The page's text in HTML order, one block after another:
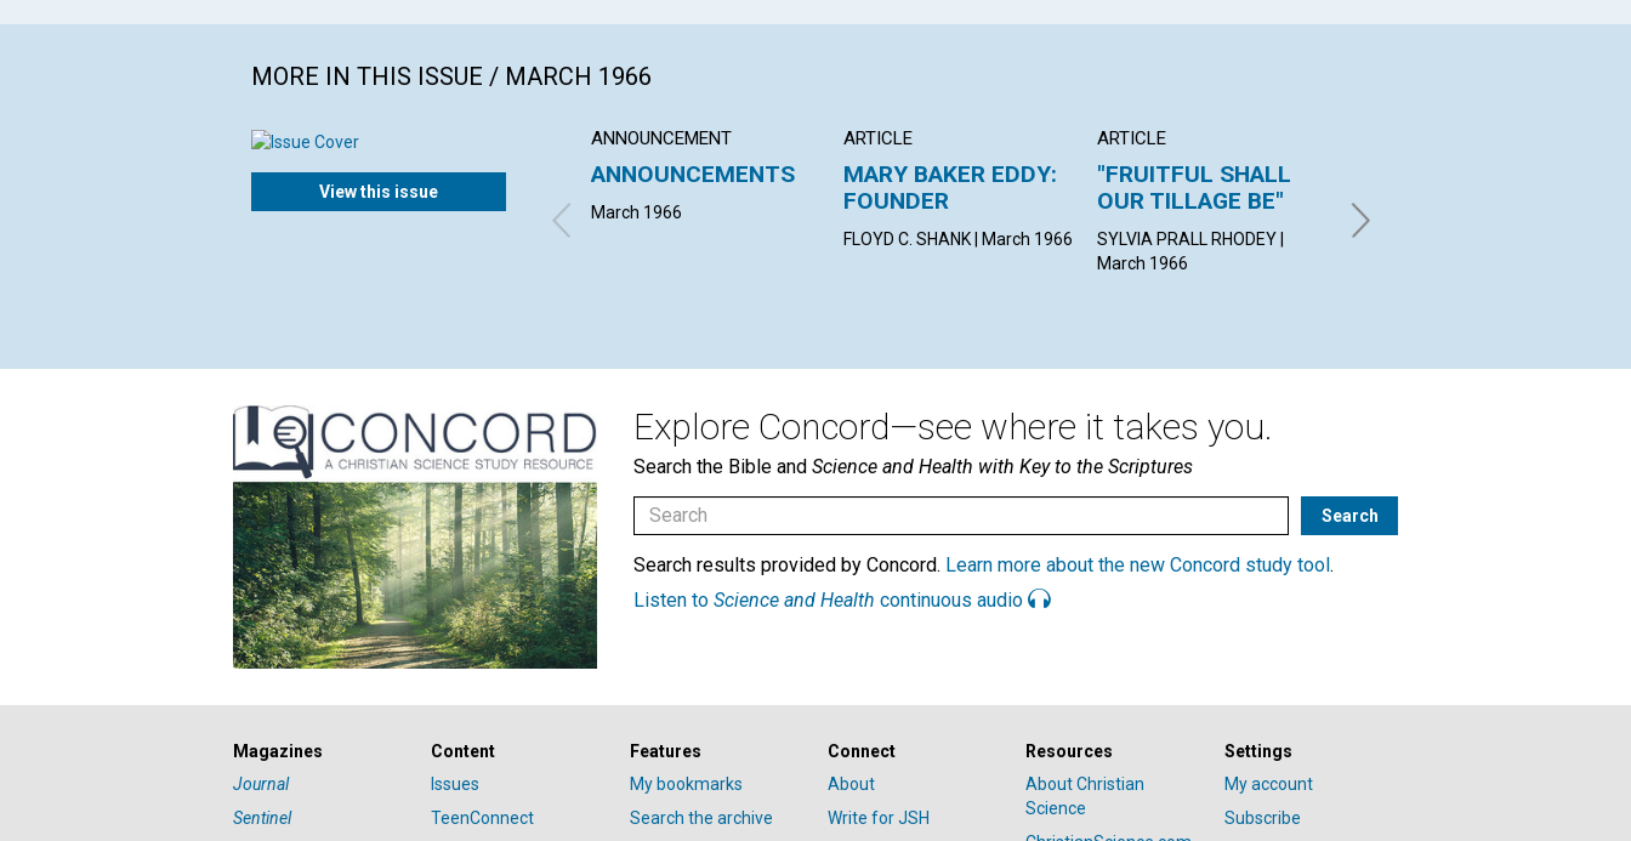
MORE IN THIS ISSUE / MARCH 1966
View this issue
ANNOUNCEMENT
ANNOUNCEMENTS
March 1966
ARTICLE
MARY BAKER EDDY:
FOUNDER
FLOYD C. SHANK | March 1966
ARTICLE
"FRUITFUL SHALL
OUR TILLAGE BE"
SYLVIA PRALL RHODEY |
March 1966
RESOURCES OF
SOUL
Explore Concord—see where it takes you.
Search the Bible and Science and Health with Key to the Scriptures
Search results provided by Concord. Learn more about the new Concord study tool.
Listen to Science and Health continuous audio
Magazines
Journal
Sentinel
Content
Issues
TeenConnect
Features
My bookmarks
Search the archive
Connect
About
Write for JSH
Resources
About Christian
Science
Settings
My account
Subscribe